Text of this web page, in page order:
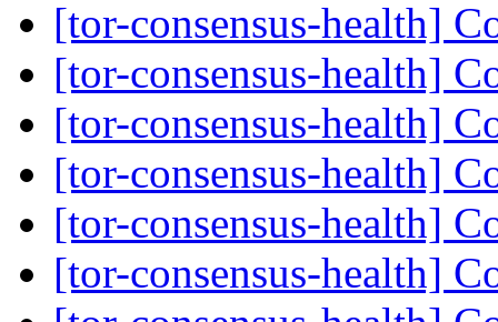
[tor-consensus-health]
[tor-consensus-health]
[tor-consensus-health]
[tor-consensus-health]
[tor-consensus-health]
[tor-consensus-health]